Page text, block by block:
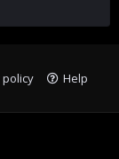
policy
Help